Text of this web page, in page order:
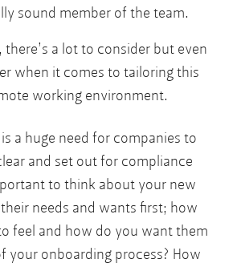
sound member of the team.
there’s a lot to consider but even
when it comes to tailoring this
working environment.
a huge need for companies to
and set out for compliance
to think about your new
needs and wants first; how
feel and how do you want them
your onboarding process? How